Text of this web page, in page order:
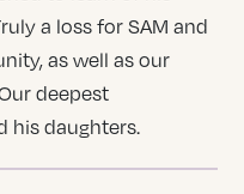
a loss for SAM and
as well as our
deepest
his daughters.